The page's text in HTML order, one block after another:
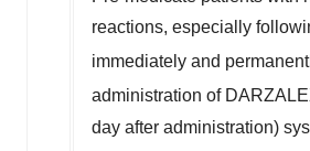
reactions, especially
immediately and
administration of
day after administration)